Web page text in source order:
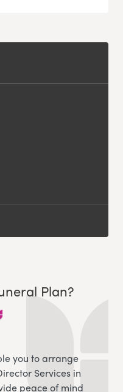
Plan?
you to arrange
Services in
peace of mind